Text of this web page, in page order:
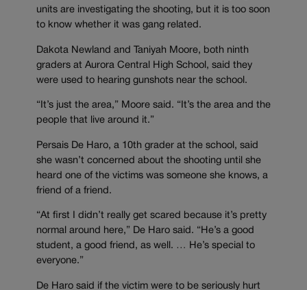
units are investigating the shooting, but it is too soon
to know whether it was gang related.
Dakota Newland and Taniyah Moore, both ninth
graders at Aurora Central High School, said they
were used to hearing gunshots near the school.
“It’s just the area,” Moore said. “It’s the area and the
people that live around it.”
Persais De Haro, a 10th grader at the school, said
she wasn’t concerned about the shooting until she
heard one of the victims was someone she knows, a
friend of a friend.
“At first I didn’t really get scared because it’s pretty
normal around here,” De Haro said. “He’s a good
student, a good friend, as well. … He’s special to
everyone.”
De Haro said if the victim were to be seriously hurt